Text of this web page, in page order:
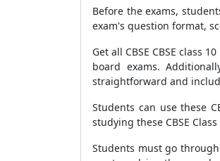
Before the exams,
exam's question format,
Get all CBSE CBSE class
board exams.
straightforward and
Students can use these
studying these CBSE
Students must go